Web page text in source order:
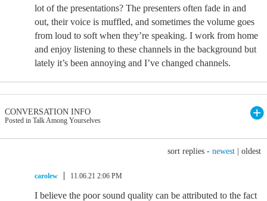
lot of the presentations? The presenters often fade in and
out, their voice is muffled, and sometimes the volume goes
from loud to soft when they’re speaking. I work from home
and enjoy listening to these channels in the background but
lately it’s been annoying and I’ve changed channels.
CONVERSATION INFO
Posted in Talk Among Yourselves
sort replies - newest oldest
carolew 11.06.21 2:06 PM
I believe the poor sound quality can be attributed to the fact